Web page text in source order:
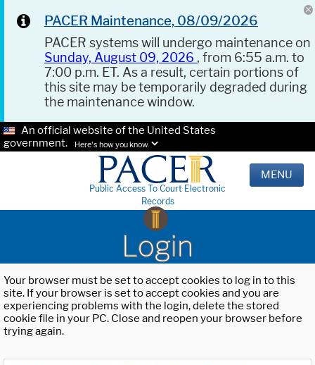
PACER Maintenance, 08/09/2026
PACER systems will undergo maintenance on
Sunday, August 09, 2026 , from 6:55 a.m. to
7:00 p.m. ET. As a result, certain portions of
this site may be temporarily degraded during
the maintenance window.
An official website of the United States
government.
Here's how you know.
Public Access To Court Electronic
Records
MENU
Login
Your browser must be set to accept cookies to log in to this
site. If your browser is set to accept cookies and you are
experiencing problems with the login, delete the stored
cookie file in your PC. Close and reopen your browser before
trying again.